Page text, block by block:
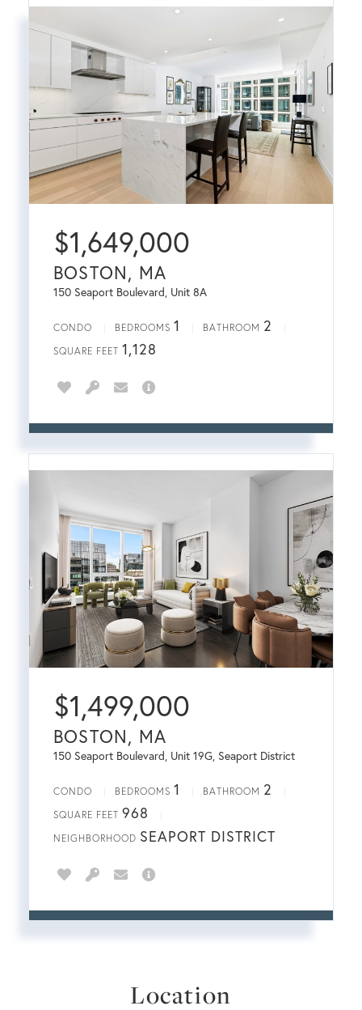
BOSTON, MA
150 Seaport Boulevard, Unit 8A
$1,649,000
CONDO BEDROOMS 1 BATHROOM 2
SQUARE FEET 1,128
BOSTON, MA
150 Seaport Boulevard, Unit 19G, Seaport District
$1,499,000
CONDO BEDROOMS 1 BATHROOM 2
SQUARE FEET 968
NEIGHBORHOOD SEAPORT DISTRICT
Location